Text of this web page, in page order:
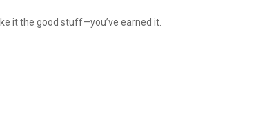
it the good stuff—you’ve earned it.